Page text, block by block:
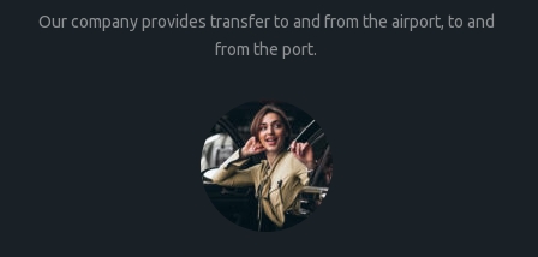
Our company provides transfer to and from the airport, to and
from the port.